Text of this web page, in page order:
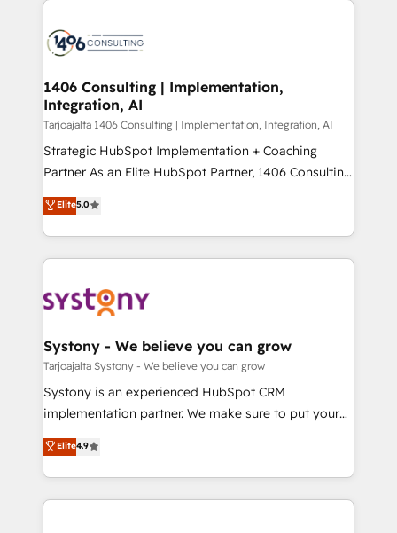
DX × AI推進のPMO伴走支援 複数部門をまたぐDX×AI変
革を、構想から実装・定着までPMOとして主導。「設
の統合・浸透・変革管理を実行します。 ▸ CMS戦略設
計・構築：リード獲得・CVR・SEOを前提にした情報設
提供。 ▸ 既存CRM・MAからの移行支援：Salesforce・
Marketo・Pardot等からの移行、カスタム設計、履歴
データ移行と活用設計まで。 ▸ AEO対応：ChatGPT・
か？ ✓ HubSpot Eliteパートナー認定 ✓ HubSpotアワ
ード受賞・HUGリーダー ✓ ISO27001:2022 /
ISO9001:2015 取得 ✓ 400社以上の導入実績 ✓
状整理の壁打ちなど、構想段階からお気軽にお問い合わ
せください。
marketing automation to online and offline sales
allowing companies to optimize processes and meet
the needs of the customer. We are part of Impresoft
Group, a group of specialized and complementary
companies that divide their offer into 4
Competence Centers: Smart Manufacturing,
The synergies generated by these integrations,
together with the combination of talents, skills,
to accompany companies on their digital
transformation journey.
1406 Consulting | Implementation,
Integration, AI
Tarjoajalta 1406 Consulting | Implementation, Integration, AI
Strategic HubSpot Implementation + Coaching
Partner As an Elite HubSpot Partner, 1406 Consulting
helps mid-market revenue teams transform how
they sell, market, and serve. We don't just build your
HubSpot—we teach your team to own it, then stay
to help you keep winning. What We Do ⚙️ CRM
Data & Content 📈 Sales & Marketing Alignment +
Agent Creation 🔄 Custom Integrations & Data
Migration Why 1406 We become part of your team.
Your team learns while we build. We fix what others
broke. Built for mid-market reality—practical
constraints. By the Numbers 🏆 Top 1% of all
HubSpot partners 🔄 Top 5% globally in client
Elite5.0
Systony - We believe you can grow
Tarjoajalta Systony - We believe you can grow
Systony is an experienced HubSpot CRM
implementation partner. We make sure to put your
organization's needs and goals first and think along
with your organization. We are only satisfied once
you are too. Why Systony? - 20+ years of
experience with CRM, Marketing, Sales & Service
Elite4.9